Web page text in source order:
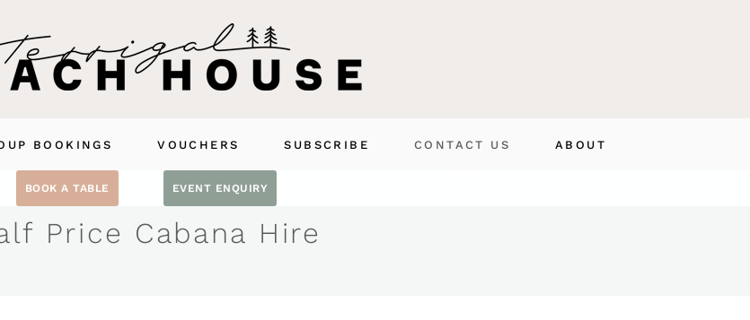
BOOKINGS VOUCHERS SUBSCRIBE CONTACT US ABOUT
BOOK A TABLE EVENT ENQUIRY
Price Cabana Hire